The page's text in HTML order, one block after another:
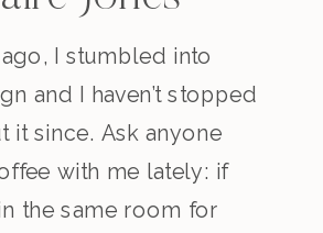
I stumbled into
and I haven’t stopped
it since. Ask anyone
with me lately: if
the same room for